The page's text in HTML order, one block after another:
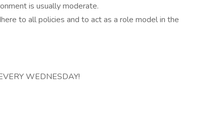
is usually moderate.
to all policies and to act as a role model in the
WEDNESDAY!